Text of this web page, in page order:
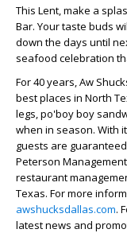
This Lent, make a
Bar. Your taste buds
down the days until
seafood celebration
For 40 years, Aw
best places in North
legs, po'boy boy
when in season. With
guests are
Peterson
restaurant
Texas. For more
awshucksdallas.com.
latest news and